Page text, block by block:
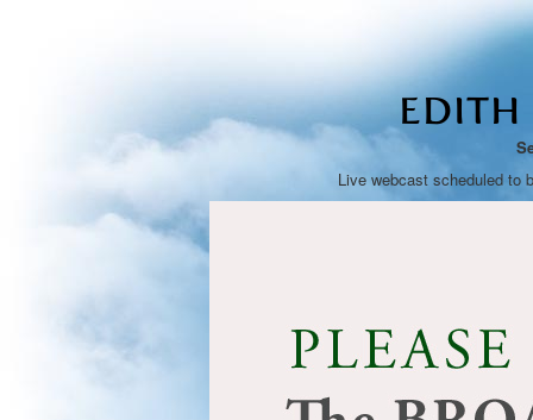
EDITH
Live webcast scheduled to